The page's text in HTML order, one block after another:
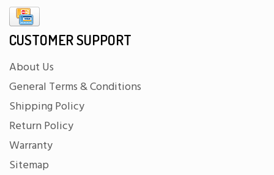
CUSTOMER SUPPORT
About Us
General Terms & Conditions
Shipping Policy
Return Policy
Warranty
Sitemap